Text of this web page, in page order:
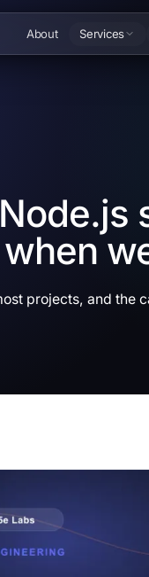
About Services
projects, and the